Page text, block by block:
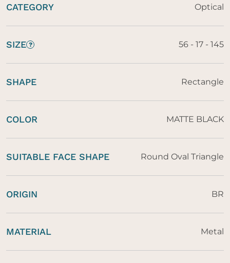
CATEGORY Optical
SIZE ? 56 - 17 - 145
SHAPE Rectangle
COLOR MATTE BLACK
SUITABLE FACE SHAPE Round Oval Triangle
ORIGIN BR
MATERIAL Metal